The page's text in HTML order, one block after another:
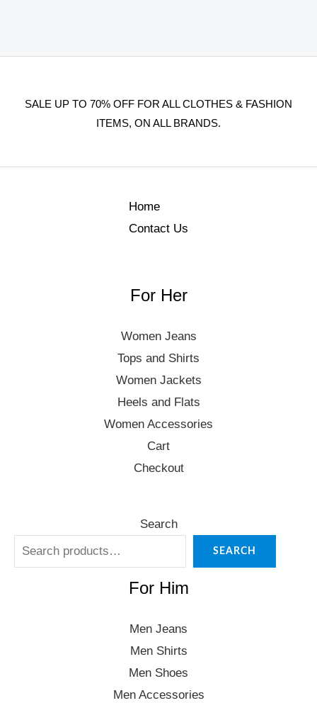
SALE UP TO 70% OFF FOR ALL CLOTHES & FASHION
ITEMS, ON ALL BRANDS.
Home
Contact Us
For Her
Women Jeans
Tops and Shirts
Women Jackets
Heels and Flats
Women Accessories
Cart
Checkout
Search
SEARCH
For Him
Men Jeans
Men Shirts
Men Shoes
Men Accessories